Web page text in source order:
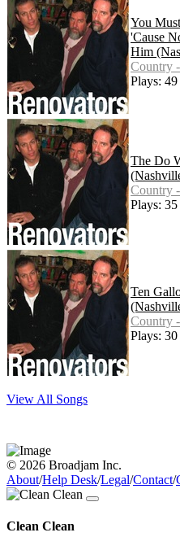
You
'Cause
Him
Country
Plays: 49
The Do
Country
Plays: 35
Ten
Country
Plays: 30
View All Songs
© 2026 Broadjam Inc.
About/Help Desk/Legal/Contact/
Clean Clean